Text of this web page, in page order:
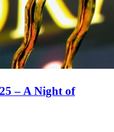
– A Night of